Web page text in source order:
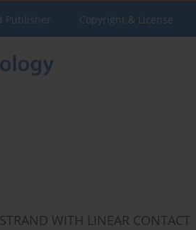
Publisher Copyright & License
WITH LINEAR CONTACT